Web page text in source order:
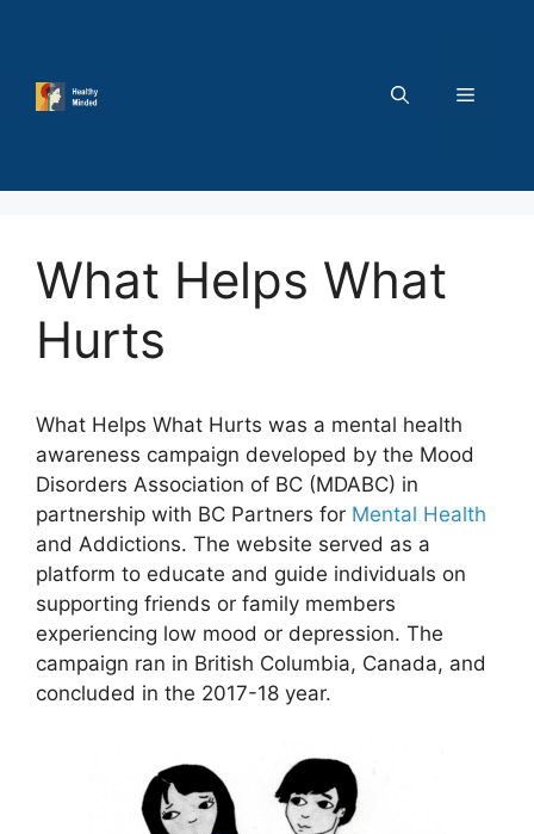
MENU
What Helps What
Hurts
What Helps What Hurts was a mental health
awareness campaign developed by the Mood
Disorders Association of BC (MDABC) in
partnership with BC Partners for Mental Health
and Addictions. The website served as a
platform to educate and guide individuals on
supporting friends or family members
experiencing low mood or depression. The
campaign ran in British Columbia, Canada, and
concluded in the 2017-18 year.